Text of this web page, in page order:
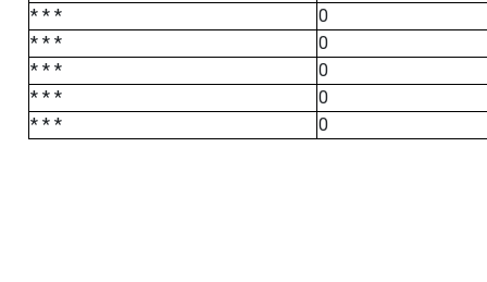
* * *
0
* * *
0
* * *
0
* * *
0
* * *
0